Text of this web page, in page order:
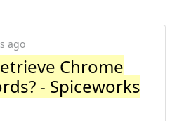
ago
Chrome
- Spiceworks